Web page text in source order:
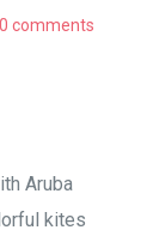
0 comments
Aruba
kites